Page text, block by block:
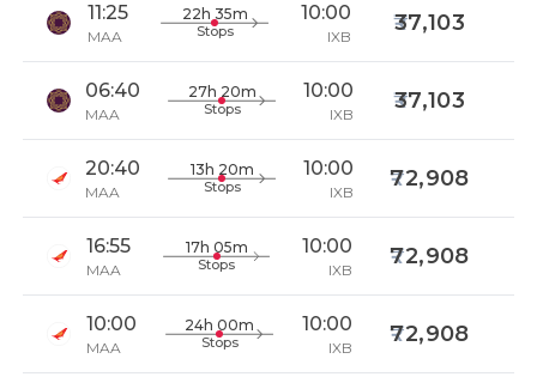
11:25
MAA
22h 35m
Stops
10:00
IXB
37,103
06:40
MAA
27h 20m
Stops
10:00
IXB
37,103
20:40
MAA
13h 20m
Stops
10:00
IXB
72,908
16:55
MAA
17h 05m
Stops
10:00
IXB
72,908
10:00
MAA
24h 00m
Stops
10:00
IXB
72,908